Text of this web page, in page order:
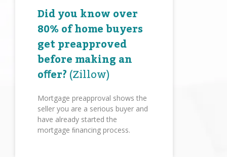
Did you know over
80% of home buyers
get preapproved
before making an
oﬀer?(Zillow)
Mortgage preapproval shows the
seller you are a serious buyer and
have already started the
mortgage ﬁnancing process.